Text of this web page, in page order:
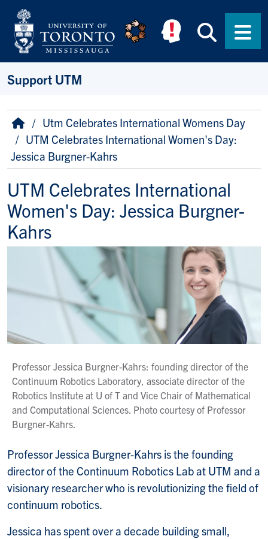
Skip to main content
Support UTM
Breadcrumb
HomeUtm Celebrates International Womens Day
UTM Celebrates International Women's Day:
Jessica Burgner-Kahrs
UTM Celebrates International
Women's Day: Jessica Burgner-
Kahrs
Professor Jessica Burgner-Kahrs: founding director of the
Continuum Robotics Laboratory, associate director of the
Robotics Institute at U of T and Vice Chair of Mathematical
and Computational Sciences. Photo courtesy of Professor
Burgner-Kahrs.
Professor Jessica Burgner-Kahrs is the founding
director of the Continuum Robotics Lab at UTM and a
visionary researcher who is revolutionizing the field of
continuum robotics.
Jessica has spent over a decade building small,